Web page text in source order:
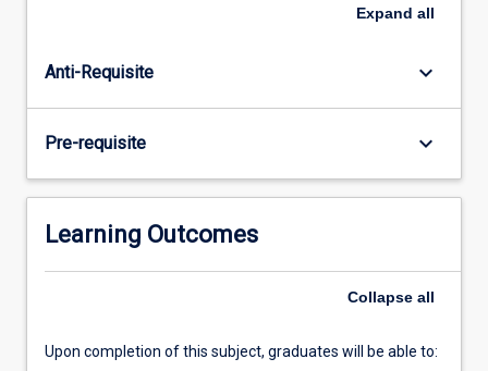
of
different
are
placed
Expand all
Anti-Requisite keyboard_arrow_down
Pre-requisite keyboard_arrow_down
Learning Outcomes
Collapse all
Upon completion of this subject, graduates will be able to: